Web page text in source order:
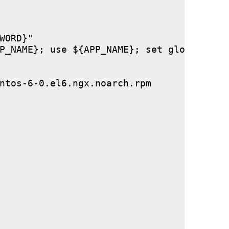
use ${APP_NAME}; set global
6-0.el6.ngx.noarch.rpm